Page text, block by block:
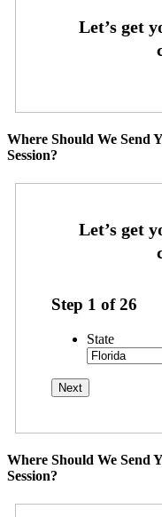
Where Should We Send
Session?
Step 1 of26
State
Where Should We Send
Session?